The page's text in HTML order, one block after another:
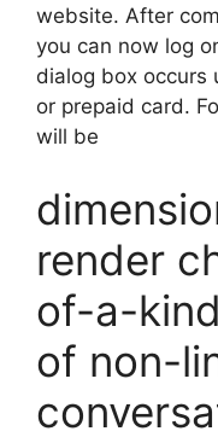
website. After
you can now log
dialog box occurs
or prepaid card.
will be
render
of-a-
of non-